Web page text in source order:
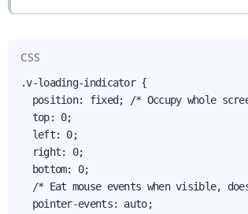
CSS
.v-loading-indicator {
position: fixed; /* Occupy whole
  top: 0;
  left: 0;
  right: 0;
  bottom: 0;
/* Eat mouse events when visible,
  pointer-events: auto;